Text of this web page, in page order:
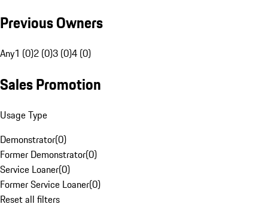
Previous Owners
Any1 (0)2 (0)3 (0)4 (0)
Sales Promotion
Usage Type
Demonstrator(0)
Former Demonstrator(0)
Service Loaner(0)
Former Service Loaner(0)
Reset all filters